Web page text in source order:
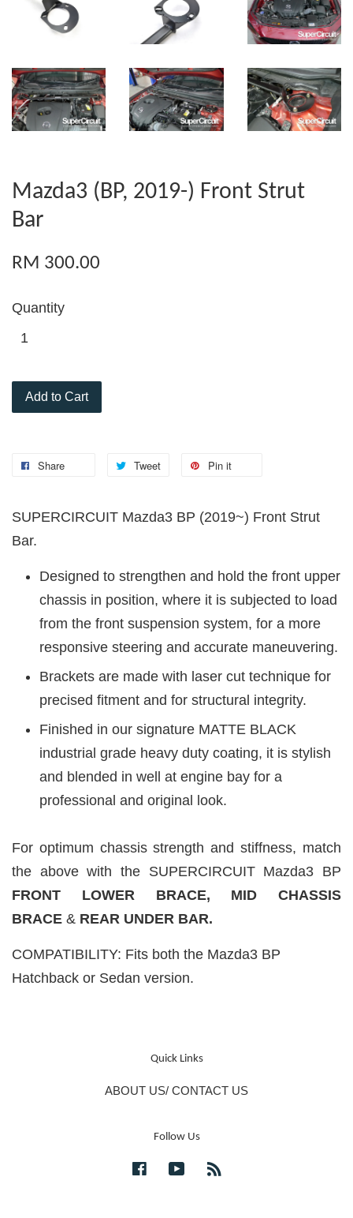
Mazda3 (BP, 2019-) Front Strut
Bar
RM 300.00
Quantity
Add to Cart
Share Tweet Pin it
SUPERCIRCUIT Mazda3 BP (2019~) Front Strut
Bar.
Designed to strengthen and hold the front upper
chassis in position, where it is subjected to load
from the front suspension system, for a more
responsive steering and accurate maneuvering.
Brackets are made with laser cut technique for
precised fitment and for structural integrity.
Finished in our signature MATTE BLACK
industrial grade heavy duty coating, it is stylish
and blended in well at engine bay for a
professional and original look.
For optimum chassis strength and stiffness, match
the above with the SUPERCIRCUIT Mazda3 BP
FRONT LOWER BRACE, MID CHASSIS
BRACE & REAR UNDER BAR.
COMPATIBILITY: Fits both the Mazda3 BP
Hatchback or Sedan version.
Quick Links
ABOUT US/ CONTACT US
Follow Us
FacebookYouTube